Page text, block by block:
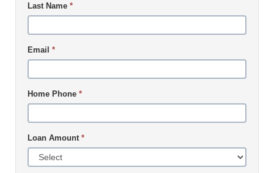
Last Name *
Email *
Home Phone *
Loan Amount *